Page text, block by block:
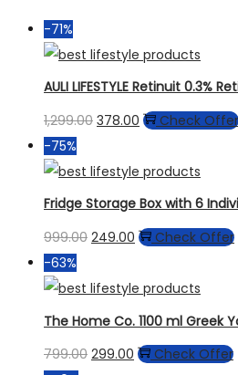
-71%
AULI LIFESTYLE Retinuit 0.3%
1,299.00 378.00
Check Offer
-75%
Fridge Storage Box with 6
999.00 249.00
Check Offer
-63%
The Home Co. 1100 ml
799.00 299.00
Check Offer